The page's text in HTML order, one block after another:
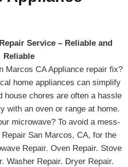
Service – Reliable and
Reliable
Marcos CA Appliance repair fix?
home appliances can simplify
house chores are often a hassle
with an oven or range at home.
microwave? To avoid a mess-
San Marcos, CA, for the
Repair. Oven Repair. Stove
Washer Repair. Dryer Repair.